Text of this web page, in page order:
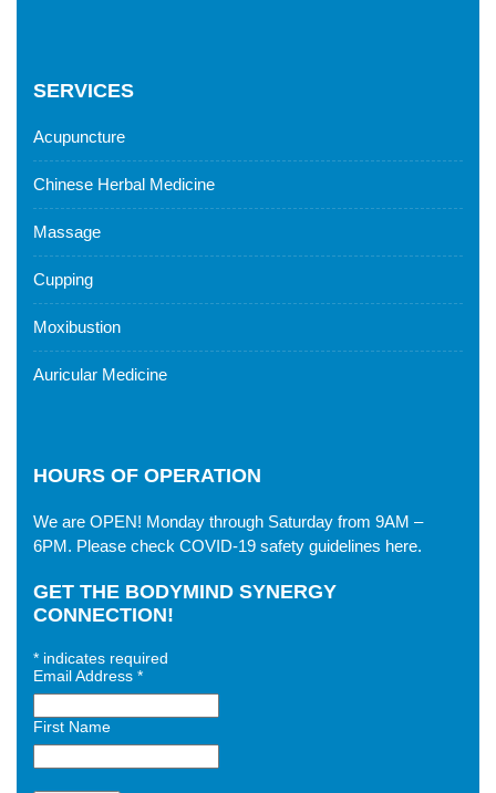
SERVICES
Acupuncture
Chinese Herbal Medicine
Massage
Cupping
Moxibustion
Auricular Medicine
HOURS OF OPERATION
We are OPEN! Monday through Saturday from 9AM –
6PM. Please check COVID-19 safety guidelines here.
GET THE BODYMIND SYNERGY
CONNECTION!
* indicates required
Email Address *
First Name